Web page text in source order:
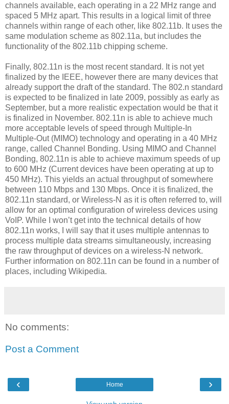
channels available, each operating in a 22 MHz range and
spaced 5 MHz apart. This results in a logical limit of three
channels within range of each other, like 802.11b. It uses the
same modulation scheme as 802.11a, but includes the
functionality of the 802.11b chipping scheme.
Finally, 802.11n is the most recent standard. It is not yet
finalized by the IEEE, however there are many devices that
already support the draft of the standard. The 802.n standard
is expected to be finalized in late 2009, possibly as early as
September, but a more realistic expectation would be that it
is finalized in November. 802.11n is able to achieve much
more acceptable levels of speed through Multiple-In
Multiple-Out (MIMO) technology and operating in a 40 MHz
range, called Channel Bonding. Using MIMO and Channel
Bonding, 802.11n is able to achieve maximum speeds of up
to 600 MHz (Current devices have been operating at up to
450 MHz). This yields an actual throughput of somewhere
between 110 Mbps and 130 Mbps. Once it is finalized, the
802.11n standard, or Wireless-N as it is often referred to, will
allow for an optimal configuration of wireless devices using
VoIP. While I won’t get into the technical details of how
802.11n works, I will say that it uses multiple antennas to
process multiple data streams simultaneously, increasing
the raw throughput of devices on a wireless-N network.
Further information on 802.11n can be found in a number of
places, including Wikipedia.
No comments:
Post a Comment
‹ ›
Home